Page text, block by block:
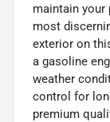
maintain your
most
exterior on
a gasoline
weather
control for
premium